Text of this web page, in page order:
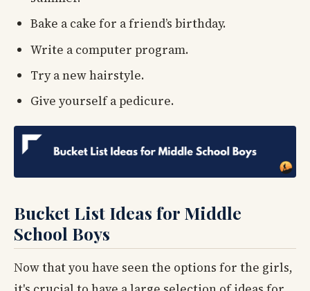
Bake a cake for a friend’s birthday.
Write a computer program.
Try a new hairstyle.
Give yourself a pedicure.
Bucket List Ideas for Middle
School Boys
Now that you have seen the options for the girls,